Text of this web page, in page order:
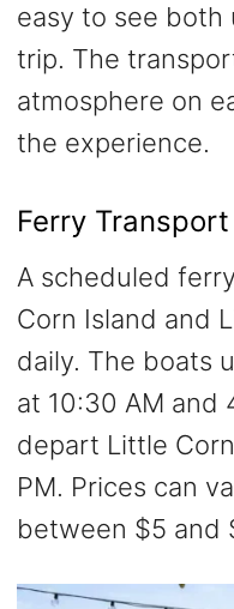
easy to see both
trip. The
atmosphere on
the experience.
Ferry
A scheduled
Corn Island and
daily. The boats
at 10:30 AM and
depart Little
PM. Prices can
between $5 and